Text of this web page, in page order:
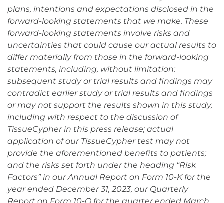
plans, intentions and expectations disclosed in the
forward-looking statements that we make. These
forward-looking statements involve risks and
uncertainties that could cause our actual results to
differ materially from those in the forward-looking
statements, including, without limitation:
subsequent study or trial results and findings may
contradict earlier study or trial results and findings
or may not support the results shown in this study,
including with respect to the discussion of
TissueCypher in this press release; actual
application of our TissueCypher test may not
provide the aforementioned benefits to patients;
and the risks set forth under the heading “Risk
Factors” in our Annual Report on Form 10-K for the
year ended December 31, 2023, our Quarterly